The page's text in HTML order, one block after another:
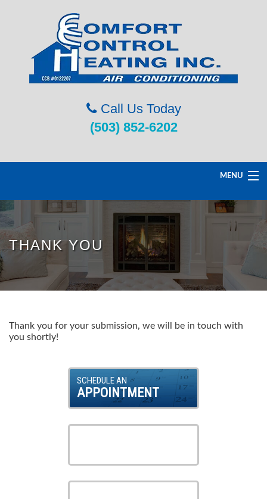
Call Us Today
(503) 852-6202
MENU
Service & Repairs
About Us
Contact Us
THANK YOU
Thank you for your submission, we will be in touch with
you shortly!
SCHEDULE AN
APPOINTMENT